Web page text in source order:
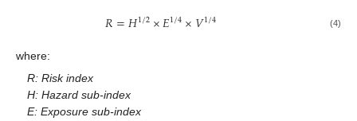
𝑅=𝐻1/2×𝐸1/4×𝑉1/4 (4)
where:
R: Risk index
H: Hazard sub-index
E: Exposure sub-index